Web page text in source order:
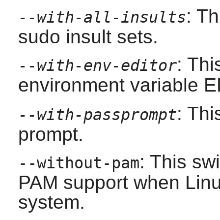
--with-all-insults:
sudo insult sets.
--with-env-editor:
environment variable
--with-passprompt:
prompt.
--without-pam: This
PAM support when
system.